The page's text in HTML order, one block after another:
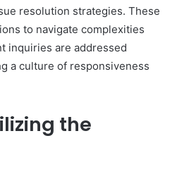
resolution strategies. These
to navigate complexities
inquiries are addressed
a culture of responsiveness
the